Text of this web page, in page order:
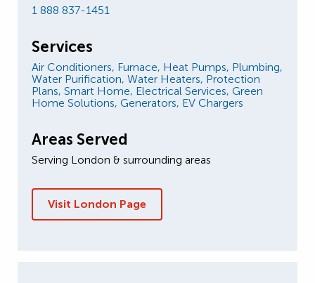
1 888 837-1451
Services
Air Conditioners, Furnace, Heat Pumps, Plumbing,
Water Purification, Water Heaters, Protection
Plans, Smart Home, Electrical Services, Green
Home Solutions, Generators, EV Chargers
Areas Served
Serving London & surrounding areas
Visit London Page